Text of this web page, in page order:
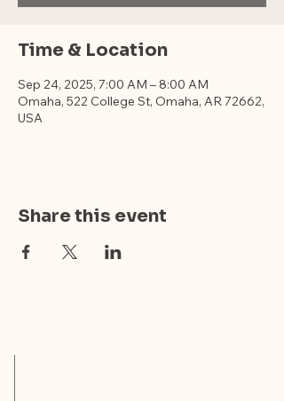
Time & Location
Sep 24, 2025, 7:00 AM – 8:00 AM
Omaha, 522 College St, Omaha, AR 72662,
USA
Share this event